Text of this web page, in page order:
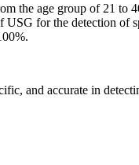
the age group of 21 to
for the detection of
and accurate in